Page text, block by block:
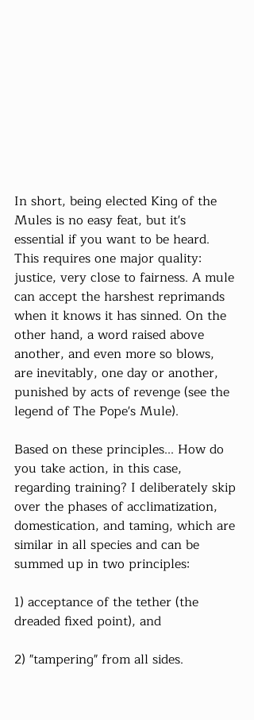
In short, being elected King of the
Mules is no easy feat, but it's
essential if you want to be heard.
This requires one major quality:
justice, very close to fairness. A mule
can accept the harshest reprimands
when it knows it has sinned. On the
other hand, a word raised above
another, and even more so blows,
are inevitably, one day or another,
punished by acts of revenge (see the
legend of The Pope's Mule).
Based on these principles... How do
you take action, in this case,
regarding training? I deliberately skip
over the phases of acclimatization,
domestication, and taming, which are
similar in all species and can be
summed up in two principles:
1) acceptance of the tether (the
dreaded fixed point), and
2) "tampering" from all sides.